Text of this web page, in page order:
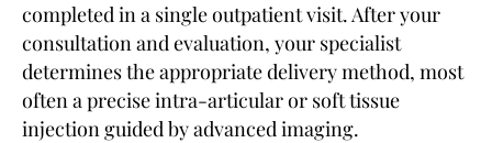
completed in a single outpatient visit. After your
consultation and evaluation, your specialist
determines the appropriate delivery method, most
often a precise intra-articular or soft tissue
injection guided by advanced imaging.